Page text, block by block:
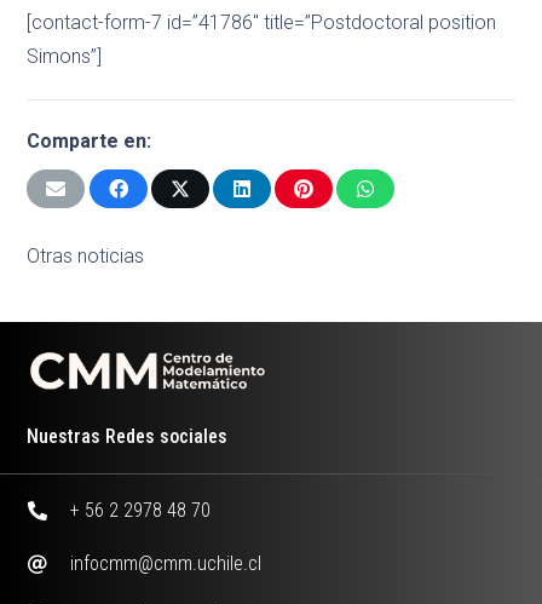
[contact-form-7 id=”41786″ title=”Postdoctoral position
Simons”]
Comparte en:
Otras noticias
Nuestras Redes sociales
+ 56 2 2978 48 70
infocmm@cmm.uchile.cl